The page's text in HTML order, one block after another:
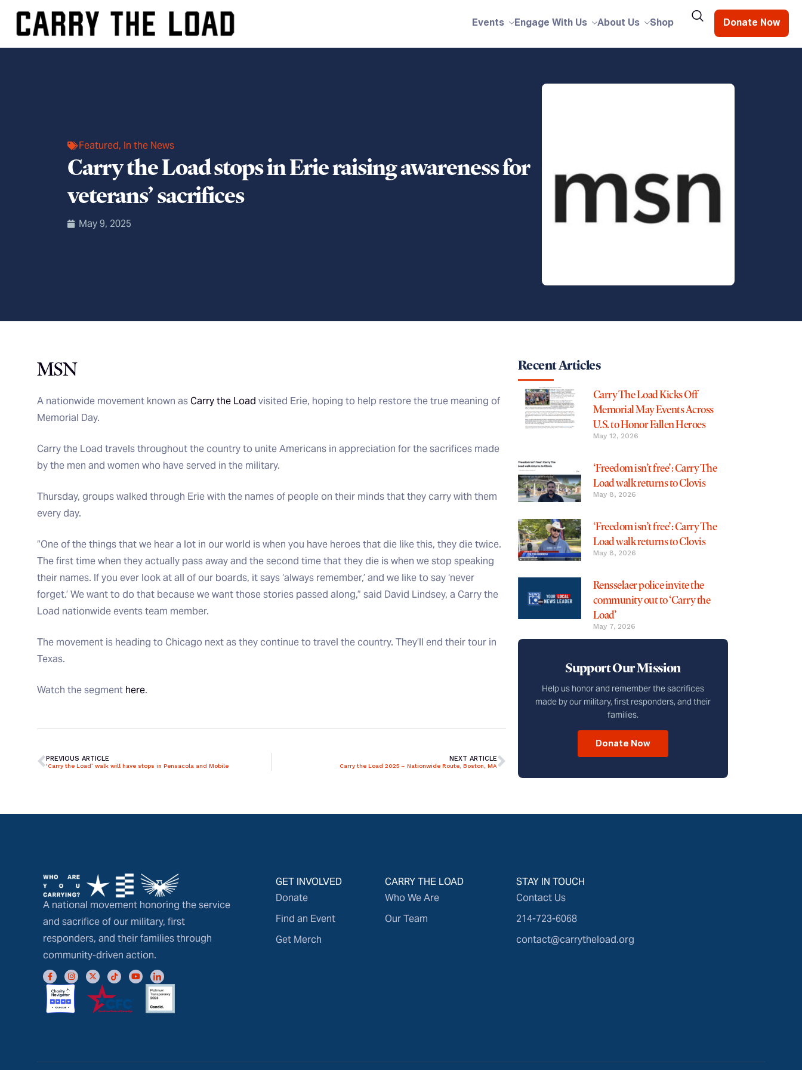
Events Engage With Us About Us Shop Donate Now
Featured, In the News
Carry the Load stops in Erie raising awareness for
veterans’ sacrifices
May 9, 2025
MSN
A nationwide movement known asCarry the Load visited Erie, hoping to help restore the true meaning of
Memorial Day.
Carry the Load travels throughout the country to unite Americans in appreciation for the sacrifices made
by the men and women who have served in the military.
Thursday, groups walked through Erie with the names of people on their minds that they carry with them
every day.
“One of the things that we hear a lot in our world is when you have heroes that die like this, they die twice.
The first time when they actually pass away and the second time that they die is when we stop speaking
their names. If you ever look at all of our boards, it says ‘always remember,’ and we like to say ‘never
forget.’ We want to do that because we want those stories passed along,” said David Lindsey, a Carry the
Load nationwide events team member.
The movement is heading to Chicago next as they continue to travel the country. They’ll end their tour in
Texas.
Watch the segment here.
PREVIOUS ARTICLE
‘Carry the Load’ walk will have stops in Pensacola and Mobile
NEXT ARTICLE
Carry the Load 2025 – Nationwide Route, Boston, MA
Recent Articles
Carry The Load Kicks Off
Memorial May Events Across
U.S. to Honor Fallen Heroes
May 12, 2026
‘Freedom isn’t free’: Carry The
Load walk returns to Clovis
May 8, 2026
‘Freedom isn’t free’: Carry The
Load walk returns to Clovis
May 8, 2026
Rensselaer police invite the
community out to ‘Carry the
Load’
May 7, 2026
Support Our Mission
Help us honor and remember the sacrifices
made by our military, first responders, and their
families.
Donate Now
A national movement honoring the service
and sacrifice of our military, first
responders, and their families through
community-driven action.
GET INVOLVED
Donate
Find an Event
Get Merch
CARRY THE LOAD
Who We Are
Our Team
STAY IN TOUCH
Contact Us
214-723-6068
contact@carrytheload.org